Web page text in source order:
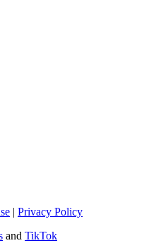
| Privacy Policy
and TikTok